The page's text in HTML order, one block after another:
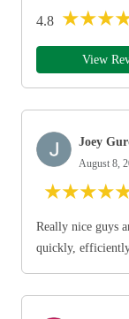
4.8 ★★★
View
Joey
August 8,
★★★★
Really nice guys
quickly,